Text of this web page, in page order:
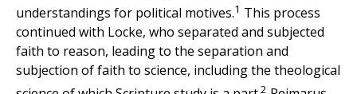
understandings for political motives.1 This process
continued with Locke, who separated and subjected
faith to reason, leading to the separation and
subjection of faith to science, including the theological
2